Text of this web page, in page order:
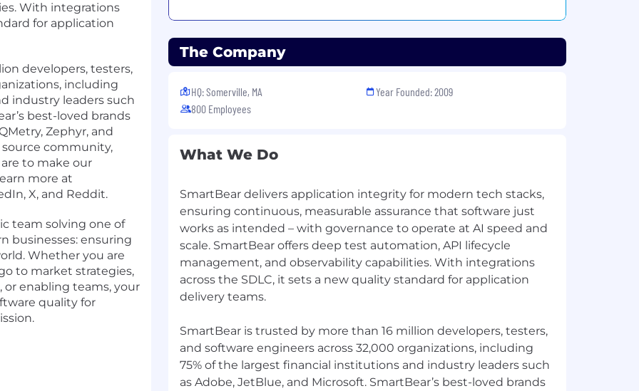
With integrations
for application
developers, testers,
including
industry leaders such
best-loved brands
Zephyr, and
source community,
to make our
more at
X, and Reddit.
team solving one of
businesses: ensuring
Whether you are
to market strategies,
enabling teams, your
quality for
The Company
HQ: Somerville, MA
800 Employees
Year Founded: 2009
What We Do
SmartBear delivers application integrity for modern tech stacks,
ensuring continuous, measurable assurance that software just
works as intended – with governance to operate at AI speed and
scale. SmartBear offers deep test automation, API lifecycle
management, and observability capabilities. With integrations
across the SDLC, it sets a new quality standard for application
delivery teams.
SmartBear is trusted by more than 16 million developers, testers,
and software engineers across 32,000 organizations, including
75% of the largest financial institutions and industry leaders such
as Adobe, JetBlue, and Microsoft. SmartBear’s best-loved brands